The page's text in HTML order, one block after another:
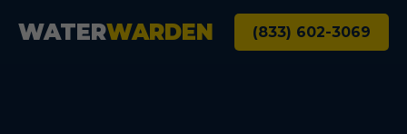
WATERWARDEN (833) 602-3069